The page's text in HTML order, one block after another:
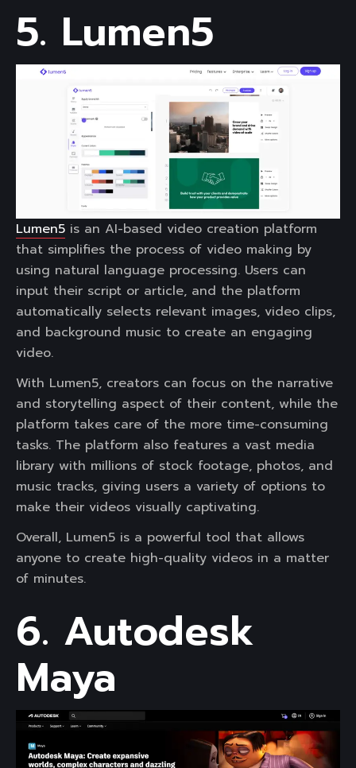
5. Lumen5
Lumen5 is an AI-based video creation platform
that simplifies the process of video making by
using natural language processing. Users can
input their script or article, and the platform
automatically selects relevant images, video clips,
and background music to create an engaging
video.
With Lumen5, creators can focus on the narrative
and storytelling aspect of their content, while the
platform takes care of the more time-consuming
tasks. The platform also features a vast media
library with millions of stock footage, photos, and
music tracks, giving users a variety of options to
make their videos visually captivating.
Overall, Lumen5 is a powerful tool that allows
anyone to create high-quality videos in a matter
of minutes.
6. Autodesk
Maya